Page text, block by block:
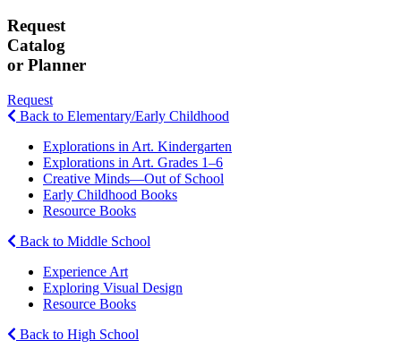
Request
Catalog
or Planner
Request
Back to Elementary/Early Childhood
Explorations in Art. Kindergarten
Explorations in Art. Grades 1–6
Creative Minds—Out of School
Early Childhood Books
Resource Books
Back to Middle School
Experience Art
Exploring Visual Design
Resource Books
Back to High School